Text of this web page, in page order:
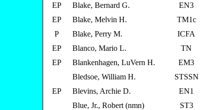
EP
Blake, Bernard G.
EN3
EP
Blake, Melvin H.
TM1c
P
Blake, Perry M.
ICFA
EP
Blanco, Mario L.
TN
EP
Blankenhagen, LuVern H.
EM3
Bledsoe, William H.
STSSN
EP
Blevins, Archie D.
EN1
Blue, Jr., Robert (nmn)
ST3